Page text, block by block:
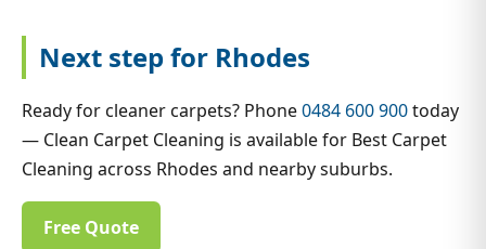
Next step for Rhodes
Ready for cleaner carpets? Phone0484 600 900today
— Clean Carpet Cleaning is available for Best Carpet
Cleaning across Rhodes and nearby suburbs.
Free Quote